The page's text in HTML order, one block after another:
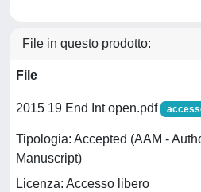
File in questo prodotto:
File
2015 19 End Int open.pdf
Tipologia: Accepted (AAM -
Manuscript)
Licenza: Accesso libero